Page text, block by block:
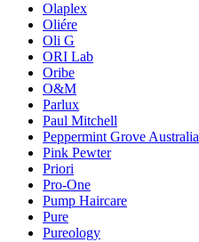
Olaplex
Oliére
Oli G
ORI Lab
Oribe
O&M
Parlux
Paul Mitchell
Peppermint Grove Australia
Pink Pewter
Priori
Pro-One
Pump Haircare
Pure
Pureology